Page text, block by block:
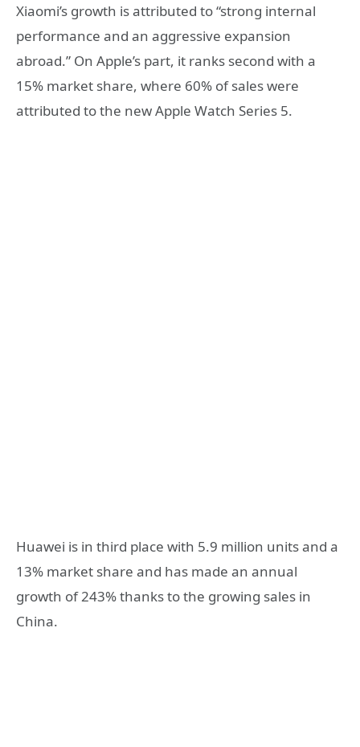
Xiaomi’s growth is attributed to “strong internal
performance and an aggressive expansion
abroad.” On Apple’s part, it ranks second with a
15% market share, where 60% of sales were
attributed to the new Apple Watch Series 5.
Huawei is in third place with 5.9 million units and a
13% market share and has made an annual
growth of 243% thanks to the growing sales in
China.